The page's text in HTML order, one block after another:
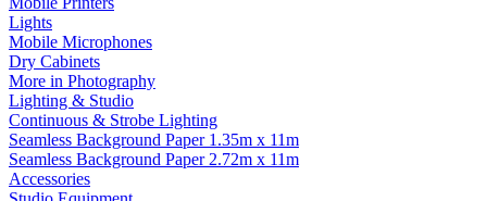
Lights
Mobile Microphones
Dry Cabinets
More in Photography
Lighting & Studio
Continuous & Strobe Lighting
Seamless Background Paper 1.35m x 11m
Seamless Background Paper 2.72m x 11m
Accessories